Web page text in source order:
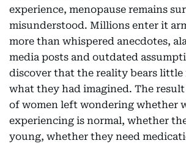
experience, menopause remains
misunderstood. Millions enter it
more than whispered anecdotes,
media posts and outdated
discover that the reality bears little
what they had imagined. The
of women left wondering whether
experiencing is normal, whether
young, whether they need